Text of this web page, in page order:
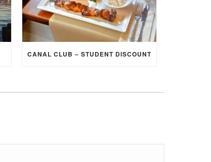
CANAL CLUB – STUDENT DISCOUNT